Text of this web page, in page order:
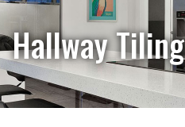
Hallway Tiling